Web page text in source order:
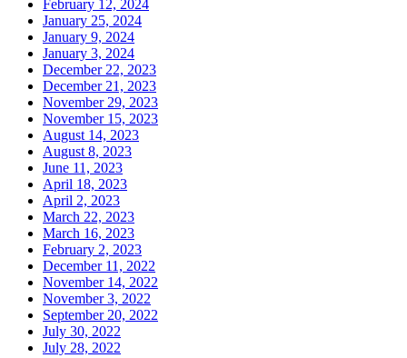
February 12, 2024
January 25, 2024
January 9, 2024
January 3, 2024
December 22, 2023
December 21, 2023
November 29, 2023
November 15, 2023
August 14, 2023
August 8, 2023
June 11, 2023
April 18, 2023
April 2, 2023
March 22, 2023
March 16, 2023
February 2, 2023
December 11, 2022
November 14, 2022
November 3, 2022
September 20, 2022
July 30, 2022
July 28, 2022